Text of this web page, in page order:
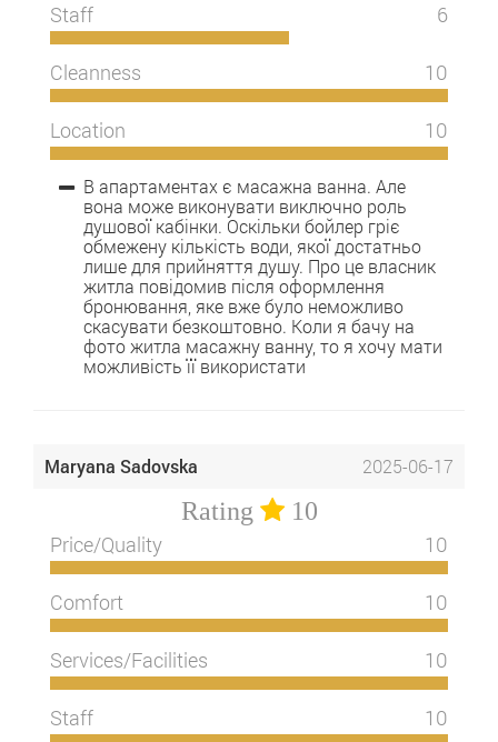
Staff 6
Cleanness 10
Location 10
В апартаментах є масажна ванна. Але
вона може виконувати виключно роль
душової кабінки. Оскільки бойлер гріє
обмежену кількість води, якої достатньо
лише для прийняття душу. Про це власник
житла повідомив після оформлення
бронювання, яке вже було неможливо
скасувати безкоштовно. Коли я бачу на
фото житла масажну ванну, то я хочу мати
можливість її використати
Maryana Sadovska 2025-06-17
Rating 10
Price/Quality 10
Comfort 10
Services/Facilities 10
Staff 10